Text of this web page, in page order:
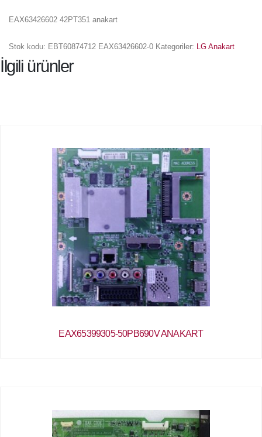
EAX63426602 42PT351 anakart
Stok kodu: EBT60874712 EAX63426602-0 Kategoriler: LG Anakart
İlgili ürünler
EAX65399305-50PB690V ANAKART